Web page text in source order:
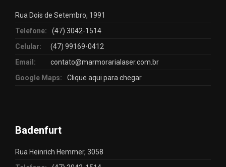
Rua Dois de Setembro, 1991
Telefone:
(47) 3042-1514
Celular:
(47) 99169-0412
Email:
contato@marmorarialaser.com.br
Google Maps:
Clique aqui para chegar
Badenfurt
Rua Heinrich Hemmer, 3058